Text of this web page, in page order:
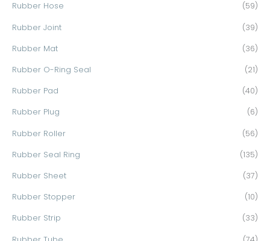
Rubber Hose (59)
Rubber Joint (39)
Rubber Mat (36)
Rubber O-Ring Seal (21)
Rubber Pad (40)
Rubber Plug (6)
Rubber Roller (56)
Rubber Seal Ring (135)
Rubber Sheet (37)
Rubber Stopper (10)
Rubber Strip (33)